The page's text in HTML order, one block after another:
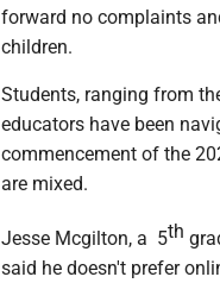
forward no complaints
children.
Students, ranging from
educators have been
commencement of the
are mixed.
Jesse Mcgilton, a 5th
said he doesn't prefer